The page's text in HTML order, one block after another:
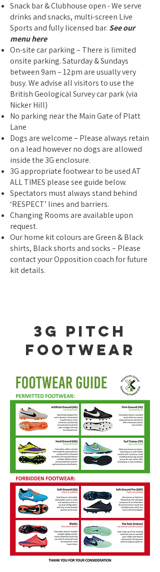
Snack bar & Clubhouse open - We serve
drinks and snacks, multi-screen Live
Sports and fully licensed bar. See our
menu here
On-site car parking – There is limited
onsite parking. Saturday & Sundays
between 9am – 12pm are usually very
busy. We advise all visitors to use the
British Geological Survey car park (via
Nicker Hill)
No parking near the Main Gate of Platt
Lane
Dogs are welcome – Please always retain
on a lead however no dogs are allowed
inside the 3G enclosure.
3G appropriate footwear to be used AT
ALL TIMES please see guide below.
Spectators must always stand behind
‘RESPECT’ lines and barriers.
Changing Rooms are available upon
request.
Our home kit colours are Green & Black
shirts, Black shorts and socks – Please
contact your Opposition coach for future
kit details.
3g Pitch
footwear